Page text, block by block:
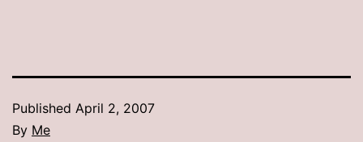
Published April 2, 2007
By Me